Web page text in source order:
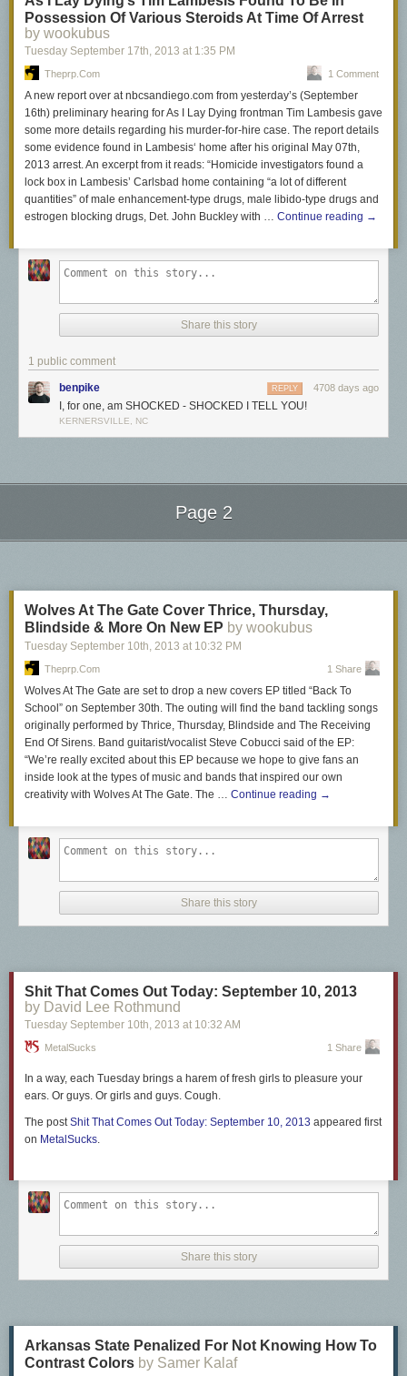
Possession Of Various Steroids At Time Of Arrest
by wookubus
Tuesday September 17th, 2013 at 1:35 PM
Theprp.com 1 Comment
A new report over at nbcsandiego.com from yesterday’s (September
16th) preliminary hearing for As I Lay Dying frontman Tim Lambesis gave
some more details regarding his murder-for-hire case. The report details
some evidence found in Lambesis‘ home after his original May 07th,
2013 arrest. An excerpt from it reads: “Homicide investigators found a
lock box in Lambesis’ Carlsbad home containing “a lot of different
quantities” of male enhancement-type drugs, male libido-type drugs and
estrogen blocking drugs, Det. John Buckley with … Continue reading →
Share this story
1 public comment
benpike 4708 days ago
REPLY
I, for one, am SHOCKED - SHOCKED I TELL YOU!
KERNERSVILLE, NC
Page 2
Wolves At The Gate Cover Thrice, Thursday,
Blindside & More On New EP by wookubus
Tuesday September 10th, 2013 at 10:32 PM
Theprp.com 1 Share
Wolves At The Gate are set to drop a new covers EP titled “Back To
School” on September 30th. The outing will find the band tackling songs
originally performed by Thrice, Thursday, Blindside and The Receiving
End Of Sirens. Band guitarist/vocalist Steve Cobucci said of the EP:
“We’re really excited about this EP because we hope to give fans an
inside look at the types of music and bands that inspired our own
creativity with Wolves At The Gate. The … Continue reading →
Share this story
Shit That Comes Out Today: September 10, 2013
by David Lee Rothmund
Tuesday September 10th, 2013 at 10:32 AM
MetalSucks 1 Share
In a way, each Tuesday brings a harem of fresh girls to pleasure your
ears. Or guys. Or girls and guys. Cough.
The postShit That Comes Out Today: September 10, 2013 appeared first
on MetalSucks.
Share this story
Arkansas State Penalized For Not Knowing How To
Contrast Colors by Samer Kalaf